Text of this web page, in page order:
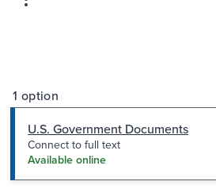
1 option
U.S. Government Documents
Connect to full text
Available online